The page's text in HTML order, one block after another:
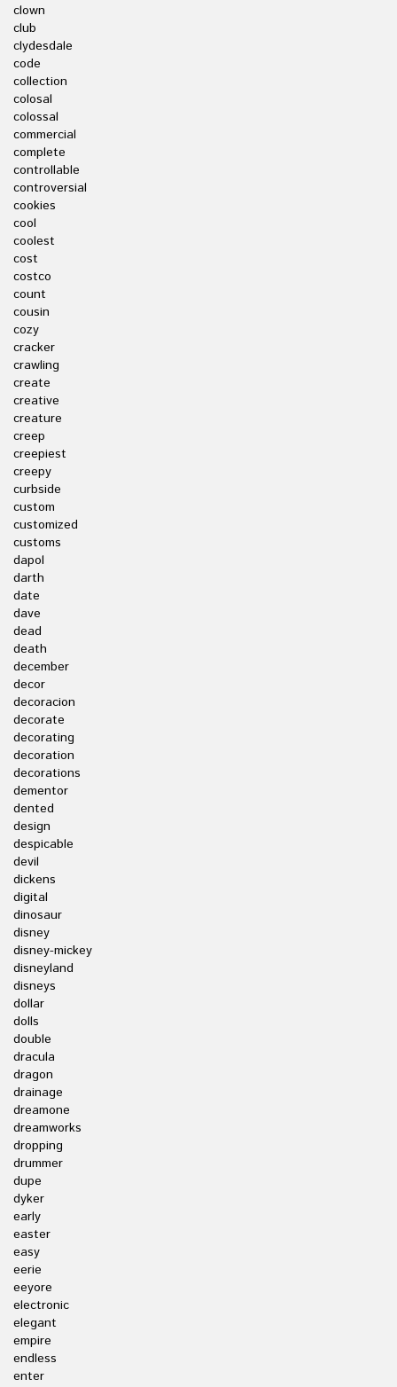
clown
club
clydesdale
code
collection
colosal
colossal
commercial
complete
controllable
controversial
cookies
cool
coolest
cost
costco
count
cousin
cozy
cracker
crawling
create
creative
creature
creep
creepiest
creepy
curbside
custom
customized
customs
dapol
darth
date
dave
dead
death
december
decor
decoracion
decorate
decorating
decoration
decorations
dementor
dented
design
despicable
devil
dickens
digital
dinosaur
disney
disney-mickey
disneyland
disneys
dollar
dolls
double
dracula
dragon
drainage
dreamone
dreamworks
dropping
drummer
dupe
dyker
early
easter
easy
eerie
eeyore
electronic
elegant
empire
endless
enter